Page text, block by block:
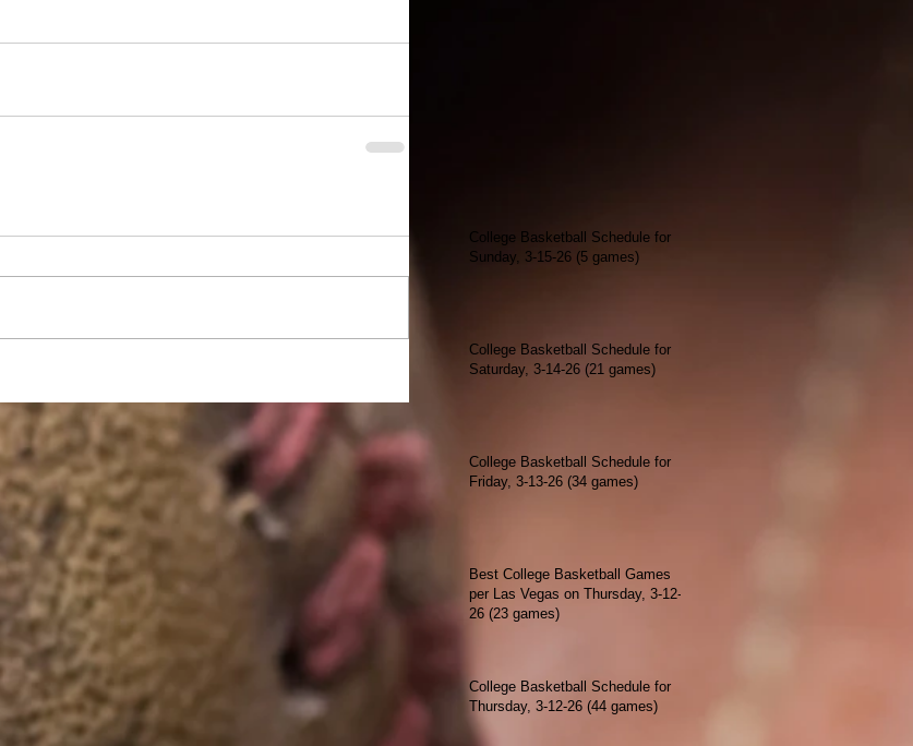
College Basketball Schedule for
Sunday, 3-15-26 (5 games)
College Basketball Schedule for
Saturday, 3-14-26 (21 games)
College Basketball Schedule for
Friday, 3-13-26 (34 games)
Best College Basketball Games
per Las Vegas on Thursday, 3-12-
26 (23 games)
College Basketball Schedule for
Thursday, 3-12-26 (44 games)